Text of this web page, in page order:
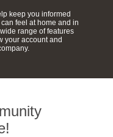
keep you informed
feel at home and in
range of features
your account and